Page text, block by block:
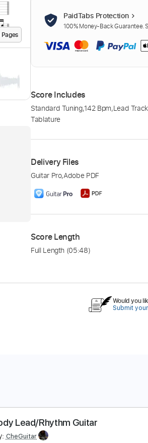
Pages
PaidTabs Protection
100% Money-Back Guarantee.
Score Includes
Standard Tuning,142 Bpm,Lead
Tablature
Delivery Files
Guitar Pro,Adobe PDF
Score Length
Full Length (05:48)
Would you
Submit